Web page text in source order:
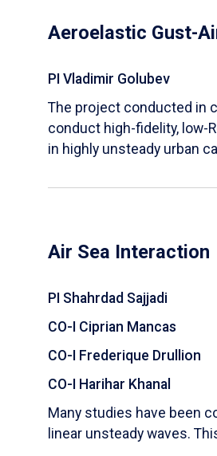
Aeroelastic Gust-
PI Vladimir Golubev
The project conducted in
conduct high-fidelity, low-
in highly unsteady urban
Air Sea Interaction
PI Shahrdad Sajjadi
CO-I Ciprian Mancas
CO-I Frederique Drullion
CO-I Harihar Khanal
Many studies have been
linear unsteady waves.